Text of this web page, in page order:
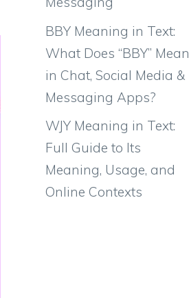
BBY Meaning in Text:
What Does “BBY” Mean
in Chat, Social Media &
Messaging Apps?
WJY Meaning in Text:
Full Guide to Its
Meaning, Usage, and
Online Contexts